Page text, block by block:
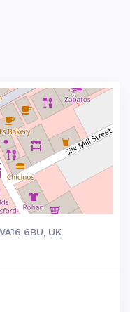
6BU, UK